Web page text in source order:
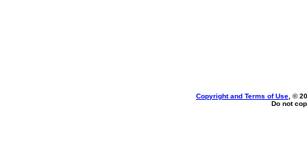
Copyright and Terms of Use , ©
Do not